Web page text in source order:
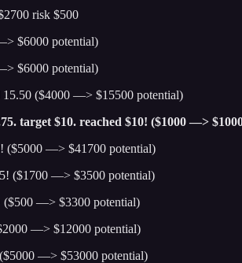
risk $500
$6000 potential)
$6000 potential)
15.50 ($4000 —> $15500 potential)
target $10. reached $10! ($1000 —>
($5000 —> $41700 potential)
($1700 —> $3500 potential)
($500 —> $3300 potential)
—> $12000 potential)
—> $53000 potential)